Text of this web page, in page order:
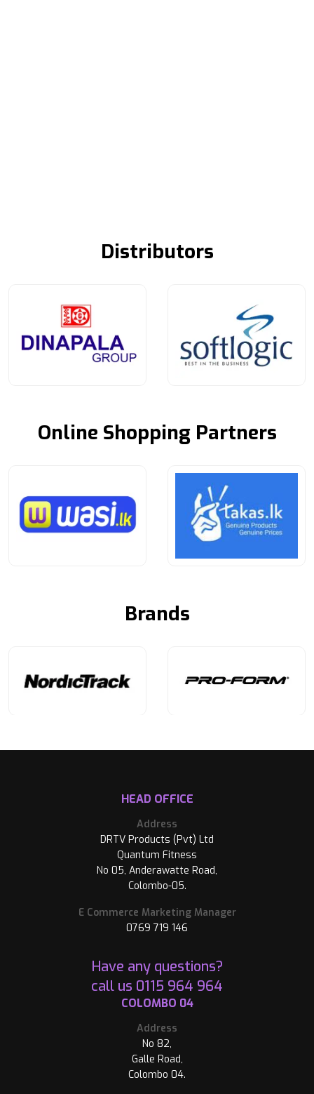
Distributors
Online Shopping Partners
Brands
HEAD OFFICE
Address
DRTV Products (Pvt) Ltd
Quantum Fitness
No 05, Anderawatte Road,
Colombo-05.
E Commerce Marketing Manager
0769 719 146
Have any questions?
call us 0115 964 964
COLOMBO 04
Address
No 82,
Galle Road,
Colombo 04.